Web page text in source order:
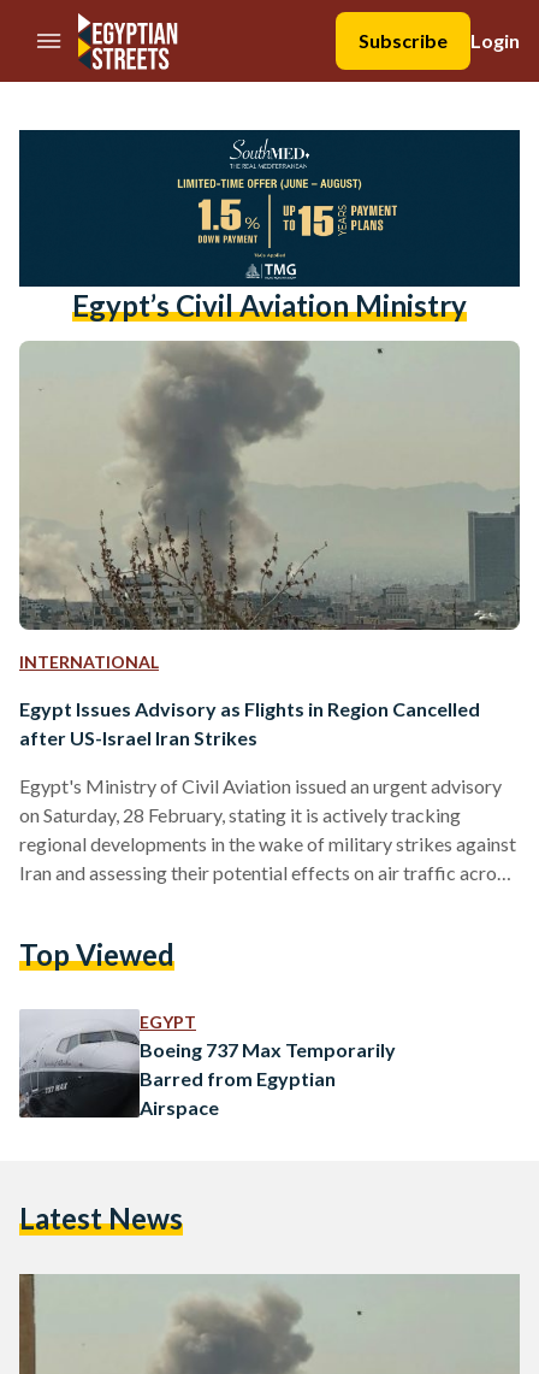
//Skip to content
Subscribe
Login
Egypt’s Civil Aviation Ministry
INTERNATIONAL
Egypt Issues Advisory as Flights in Region Cancelled
after US-Israel Iran Strikes
Egypt's Ministry of Civil Aviation issued an urgent advisory
on Saturday, 28 February, stating it is actively tracking
regional developments in the wake of military strikes against
Iran and assessing their potential effects on air traffic across
international aviation authorities to maintain the highest
operations. In its statement, the ministry urged traveling
passengers to…
Top Viewed
EGYPT
Boeing 737 Max Temporarily
Barred from Egyptian
Airspace
Latest News